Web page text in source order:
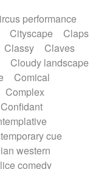
guitar
String set
Strings Ensemble
orchestra
Tables
Teremine
Tiny percussion
piano
Trumpet
Twangy guitar
Violin
performance
Cityscape
Claps
Classy
Claves
Cloudy landscape
Comical
Complex
Confidant
cue
western
comedy